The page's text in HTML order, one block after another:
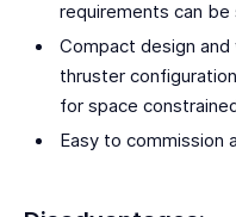
requirements can
Compact design
thruster
for space
Easy to commission